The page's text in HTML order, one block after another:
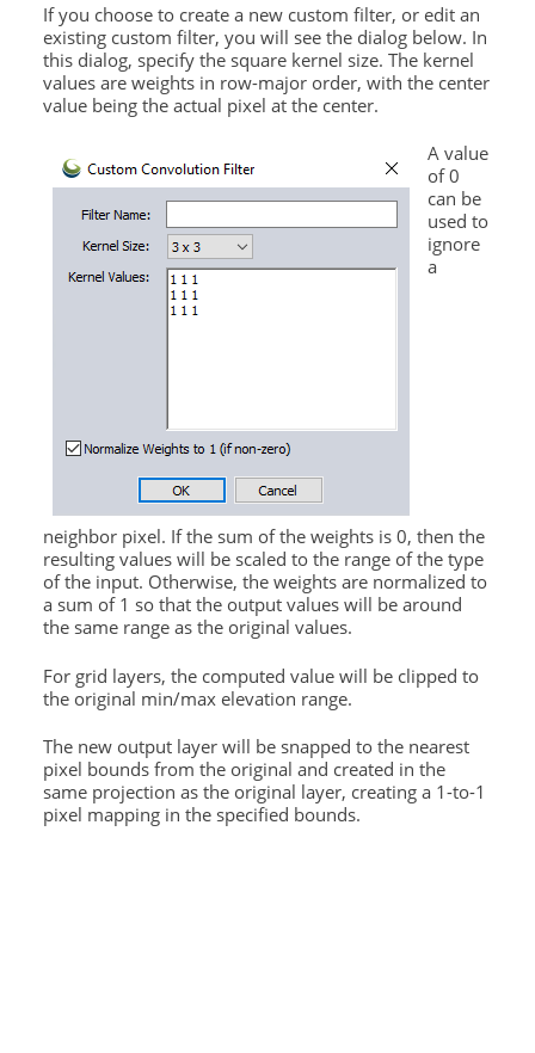
If you choose to create a new custom filter, or edit an
existing custom filter, you will see the dialog below. In
this dialog, specify the square kernel size. The kernel
values are weights in row-major order, with the center
value being the actual pixel at the center.
A value
of 0
can be
used to
ignore
a
neighbor pixel. If the sum of the weights is 0, then the
resulting values will be scaled to the range of the type
of the input. Otherwise, the weights are normalized to
a sum of 1 so that the output values will be around
the same range as the original values.
For grid layers, the computed value will be clipped to
the original min/max elevation range.
The new output layer will be snapped to the nearest
pixel bounds from the original and created in the
same projection as the original layer, creating a 1-to-1
pixel mapping in the specified bounds.